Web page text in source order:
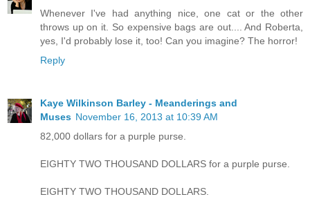
Whenever I've had anything nice, one cat or the other
throws up on it. So expensive bags are out.... And Roberta,
yes, I'd probably lose it, too! Can you imagine? The horror!
Reply
Kaye Wilkinson Barley - Meanderings and
Muses November 16, 2013 at 10:39 AM
82,000 dollars for a purple purse.
EIGHTY TWO THOUSAND DOLLARS for a purple purse.
EIGHTY TWO THOUSAND DOLLARS.